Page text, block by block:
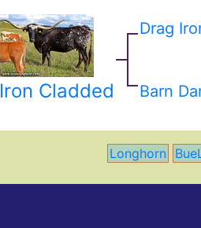
Iron Cladded
Drag
Barn
Longhorn